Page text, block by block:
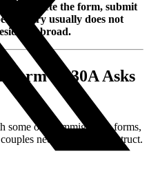
= complete the form, submit
usually does not
abroad.
I-130A Asks
some other immigration forms,
need time to reconstruct.